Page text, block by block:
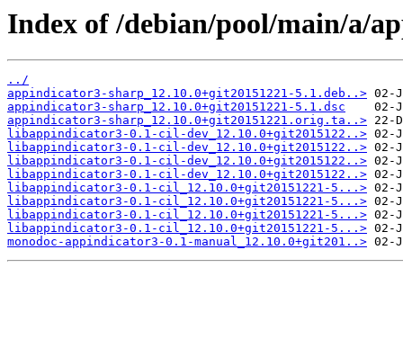
Index of /debian/pool/main/a/
../
appindicator3-sharp_12.10.0+git20151221-5.1.deb..>
appindicator3-sharp_12.10.0+git20151221-5.1.dsc
appindicator3-sharp_12.10.0+git20151221.orig.ta..>
libappindicator3-0.1-cil-dev_12.10.0+git2015122..>
libappindicator3-0.1-cil-dev_12.10.0+git2015122..>
libappindicator3-0.1-cil-dev_12.10.0+git2015122..>
libappindicator3-0.1-cil-dev_12.10.0+git2015122..>
libappindicator3-0.1-cil_12.10.0+git20151221-5...>
libappindicator3-0.1-cil_12.10.0+git20151221-5...>
libappindicator3-0.1-cil_12.10.0+git20151221-5...>
libappindicator3-0.1-cil_12.10.0+git20151221-5...>
monodoc-appindicator3-0.1-manual_12.10.0+git201..>